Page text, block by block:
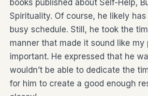
books published about Self-Help,
Spirituality. Of course, he likely
busy schedule. Still, he took the
manner that made it sound like my
important. He expressed that he
wouldn’t be able to dedicate the
for him to create a good enough